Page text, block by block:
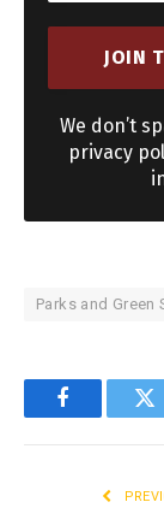
We don’t
privacy
Parks and Green
Facebook